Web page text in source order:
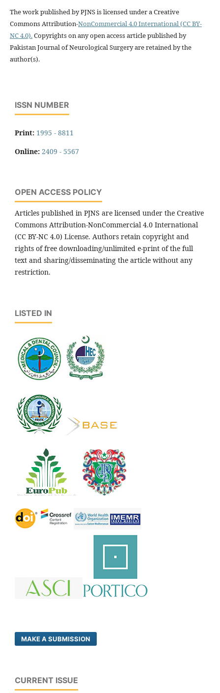
The work published by PJNS is licensed under a Creative
Commons Attribution-NonCommercial 4.0 International (CC BY-
NC 4.0).Copyrights on any open access article published by
Pakistan Journal of Neurological Surgery are retained by the
author(s).
ISSN NUMBER
Print: 1995 - 8811
Online: 2409 - 5567
OPEN ACCESS POLICY
Articles published in PJNS are licensed under the Creative
Commons Attribution-NonCommercial 4.0 International
(CC BY-NC 4.0) License. Authors retain copyright and
rights of free downloading/unlimited e-print of the full
text and sharing/disseminating the article without any
restriction.
LISTED IN
MAKE A SUBMISSION
CURRENT ISSUE